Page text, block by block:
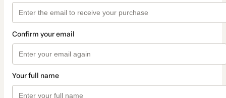
Confirm your email
Your full name